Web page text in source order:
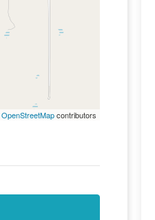
OpenStreetMapcontributors